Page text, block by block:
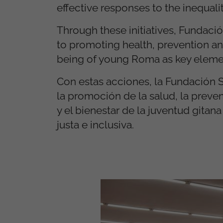
effective responses to the
Through these initiatives,
to promoting health, prevention
being of young Roma as key
Con estas acciones, la
la promoción de la salud, la
y el bienestar de la juventud
justa e inclusiva.